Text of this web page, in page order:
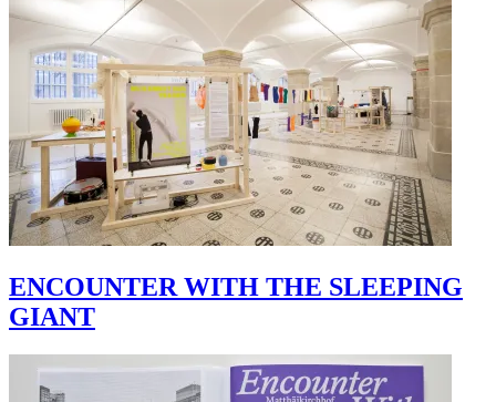
ENCOUNTER WITH THE SLEEPING
GIANT